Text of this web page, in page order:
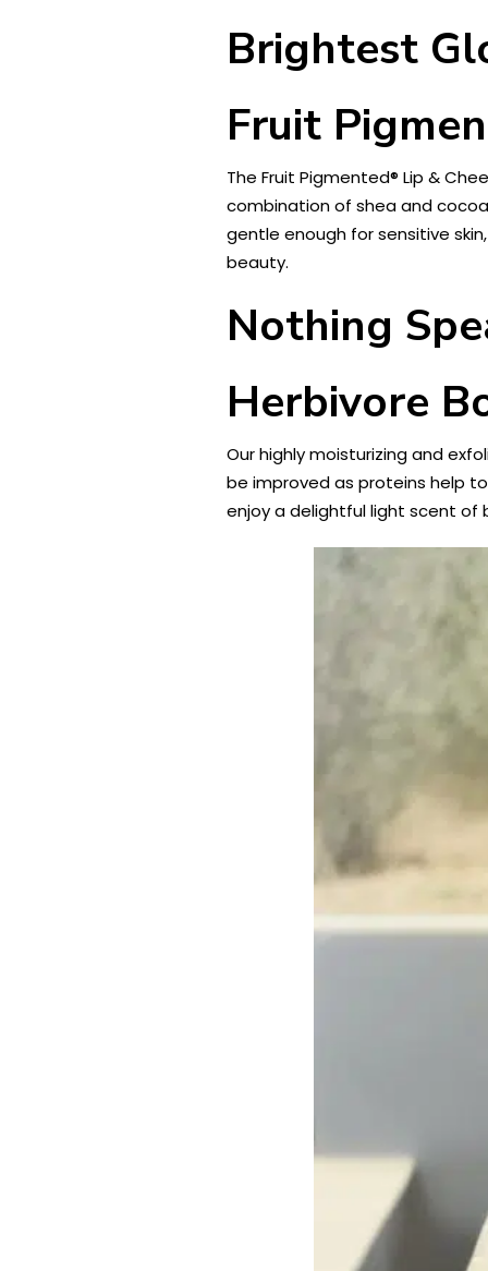
Brightest
Fruit
The Fruit Pigmented® Lip &
combination of shea and
gentle enough for sensitive
beauty.
Nothing
Herbivore
Our highly moisturizing and
be improved as proteins help
enjoy a delightful light scent